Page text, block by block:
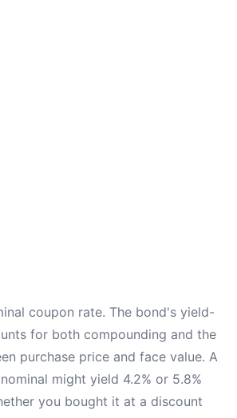
coupon rate. The bond's yield-
for both compounding and the
purchase price and face value. A
might yield 4.2% or 5.8%
you bought it at a discount